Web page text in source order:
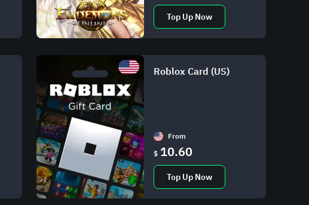
Top Up Now
Roblox Card (US)
From
$ 10.60
Top Up Now